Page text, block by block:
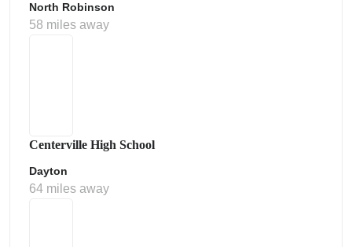
North Robinson
58 miles away
Centerville High School
Dayton
64 miles away